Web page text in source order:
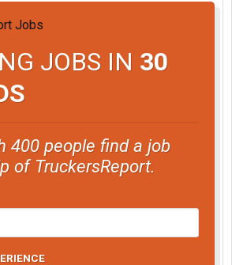
JOBS IN 30
400 people find a job
of TruckersReport.